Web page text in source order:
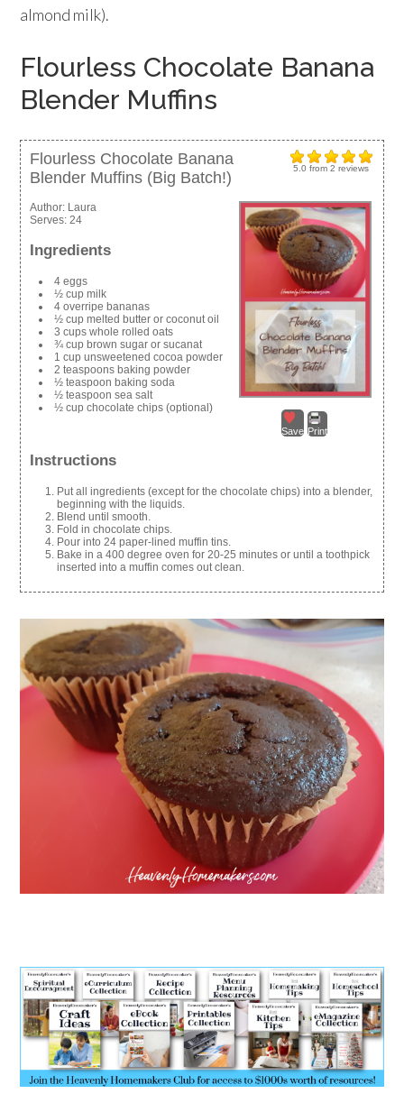
almond milk).
Flourless Chocolate Banana
Blender Muffins
5.0 from2 reviews
Flourless Chocolate Banana
Blender Muffins (Big Batch!)
Save Print
Author: Laura
Serves:24
Ingredients
4 eggs
½ cup milk
4 overripe bananas
½ cup melted butter or coconut oil
3 cups whole rolled oats
¾ cup brown sugar or sucanat
1 cup unsweetened cocoa powder
2 teaspoons baking powder
½ teaspoon baking soda
½ teaspoon sea salt
½ cup chocolate chips (optional)
Instructions
Put all ingredients (except for the chocolate chips) into a blender,
beginning with the liquids.
Blend until smooth.
Fold in chocolate chips.
Pour into 24 paper-lined muffin tins.
Bake in a 400 degree oven for 20-25 minutes or until a toothpick
inserted into a muffin comes out clean.